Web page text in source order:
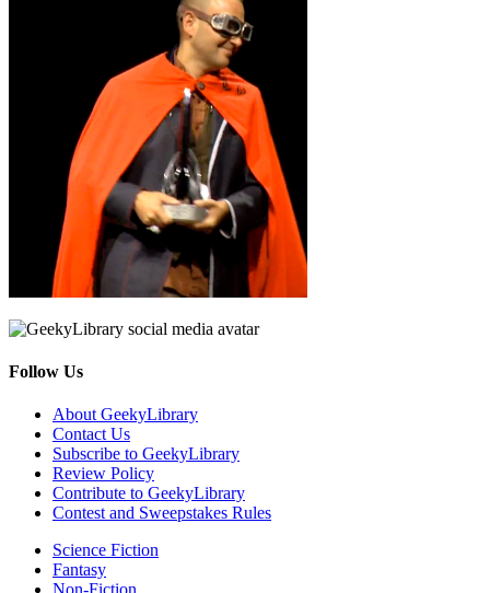
Follow Us
Facebook
Pinterest
Twitter
Email
RSS
About GeekyLibrary
Contact Us
Subscribe to GeekyLibrary
Review Policy
Contribute to GeekyLibrary
Contest and Sweepstakes Rules
Science Fiction
Fantasy